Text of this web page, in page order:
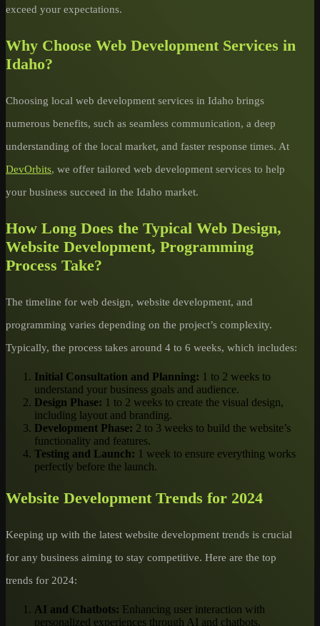
exceed your expectations.
Why Choose Web Development Services in
Idaho?
Choosing local web development services in Idaho brings
numerous benefits, such as seamless communication, a deep
understanding of the local market, and faster response times. At
DevOrbits, we offer tailored web development services to help
your business succeed in the Idaho market.
How Long Does the Typical Web Design,
Website Development, Programming
Process Take?
The timeline for web design, website development, and
programming varies depending on the project’s complexity.
Typically, the process takes around 4 to 6 weeks, which includes:
Initial Consultation and Planning: 1 to 2 weeks to
understand your business goals and audience.
Design Phase: 1 to 2 weeks to create the visual design,
including layout and branding.
Development Phase: 2 to 3 weeks to build the website’s
functionality and features.
Testing and Launch: 1 week to ensure everything works
perfectly before the launch.
Website Development Trends for 2024
Keeping up with the latest website development trends is crucial
for any business aiming to stay competitive. Here are the top
trends for 2024:
AI and Chatbots: Enhancing user interaction with
personalized experiences through AI and chatbots.